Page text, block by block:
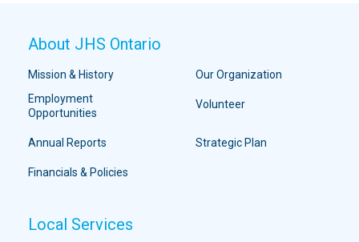
About JHS Ontario
Mission & History
Our Organization
Employment
Opportunities
Volunteer
Annual Reports Strategic Plan
Financials & Policies
Local Services